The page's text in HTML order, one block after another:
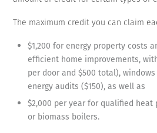
The maximum credit you can claim
$1,200 for energy property costs
efficient home improvements,
per door and $500 total),
energy audits ($150), as well as
$2,000 per year for qualified heat
or biomass boilers.